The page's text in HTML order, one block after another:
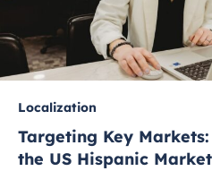
Localization
Targeting Key
the US Hispanic